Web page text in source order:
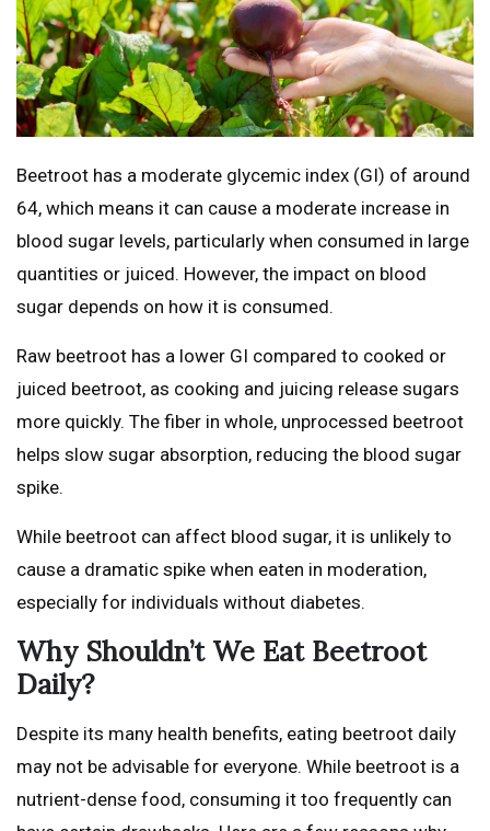
Beetroot has a moderate glycemic index (GI) of around
64, which means it can cause a moderate increase in
blood sugar levels, particularly when consumed in large
quantities or juiced. However, the impact on blood
sugar depends on how it is consumed.
Raw beetroot has a lower GI compared to cooked or
juiced beetroot, as cooking and juicing release sugars
more quickly. The fiber in whole, unprocessed beetroot
helps slow sugar absorption, reducing the blood sugar
spike.
While beetroot can affect blood sugar, it is unlikely to
cause a dramatic spike when eaten in moderation,
especially for individuals without diabetes.
Why Shouldn’t We Eat Beetroot
Daily?
Despite its many health benefits, eating beetroot daily
may not be advisable for everyone. While beetroot is a
nutrient-dense food, consuming it too frequently can